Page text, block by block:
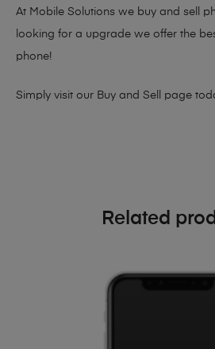
At Mobile Solutions we buy and sell
looking for a upgrade we offer the
phone!
Simply visit our Buy and Sell page
Related